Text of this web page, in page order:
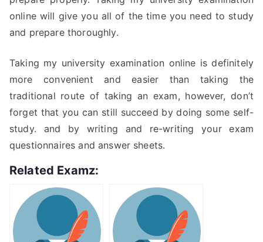
online will give you all of the time you need to study
and prepare thoroughly.
Taking my university examination online is definitely
more convenient and easier than taking the
traditional route of taking an exam, however, don’t
forget that you can still succeed by doing some self-
study. and by writing and re-writing your exam
questionnaires and answer sheets.
Related Examz: